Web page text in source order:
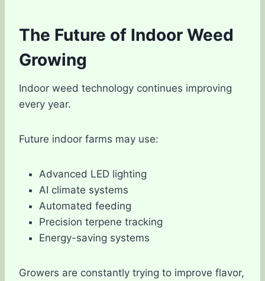
The Future of Indoor Weed
Growing
Indoor weed technology continues improving
every year.
Future indoor farms may use:
Advanced LED lighting
AI climate systems
Automated feeding
Precision terpene tracking
Energy-saving systems
Growers are constantly trying to improve flavor,